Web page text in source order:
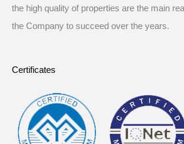
the high quality of properties are the main
the Company to succeed over the years.
Certificates